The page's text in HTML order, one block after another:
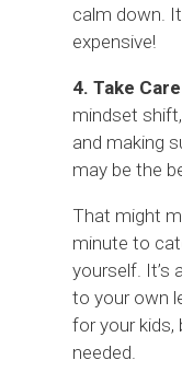
calm down.
expensive!
4. Take
mindset
and making
may be the
That might
minute to
yourself. It’s
to your own
for your kids,
needed.